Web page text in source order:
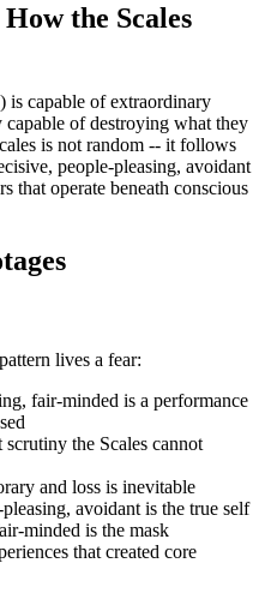
the Scales
is capable of extraordinary
of destroying what they
is not random -- it follows
people-pleasing, avoidant
that operate beneath conscious
lives a fear:
fair-minded is a performance
the Scales cannot
and loss is inevitable
avoidant is the true self
minded is the mask
that created core